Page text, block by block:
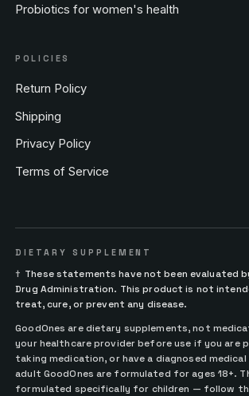
Probiotics for women's health
POLICIES
Return Policy
Shipping
Privacy Policy
Terms of Service
DIETARY SUPPLEMENT
† These statements have not been evaluated
Drug Administration. This product is not
treat, cure, or prevent any disease.
GoodOnes are dietary supplements, not
your healthcare provider before use if you are
taking medication, or have a diagnosed
adult GoodOnes are formulated for ages 18+.
formulated specifically for children — follow